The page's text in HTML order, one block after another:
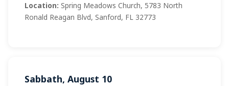
Location: Spring Meadows Church, 5783 North
Ronald Reagan Blvd, Sanford, FL 32773
Sabbath, August 10